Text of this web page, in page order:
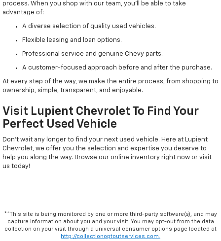
process. When you shop with our team, you'll be able to take
advantage of:
A diverse selection of quality used vehicles.
Flexible leasing and loan options.
Professional service and genuine Chevy parts.
A customer-focused approach before and after the purchase.
At every step of the way, we make the entire process, from shopping to
ownership, simple, transparent, and enjoyable.
Visit Lupient Chevrolet To Find Your
Perfect Used Vehicle
Don't wait any longer to find your next used vehicle. Here at Lupient
Chevrolet, we offer you the selection and expertise you deserve to
help you along the way. Browse our online inventory right now or visit
us today!
**This site is being monitored by one or more third-party software(s), and may
capture information about you and your visit. You may opt-out from the data
collection on your visit through a universal consumer options page located at
http://collectionoptoutservices.com.